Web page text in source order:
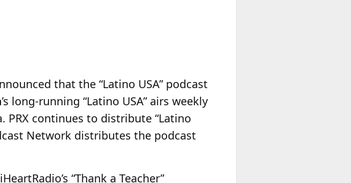
that the “Latino USA” podcast
’s long-running “Latino USA” airs weekly
PRX continues to distribute “Latino
Network distributes the podcast
“Thank a Teacher”